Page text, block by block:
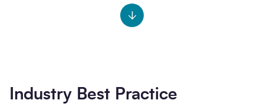
Industry Best Practice